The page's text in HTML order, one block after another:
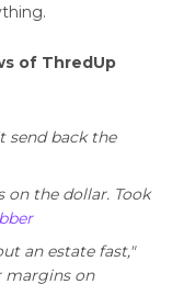
of ThredUp
send back the
on the dollar. Took
an estate fast,"
margins on